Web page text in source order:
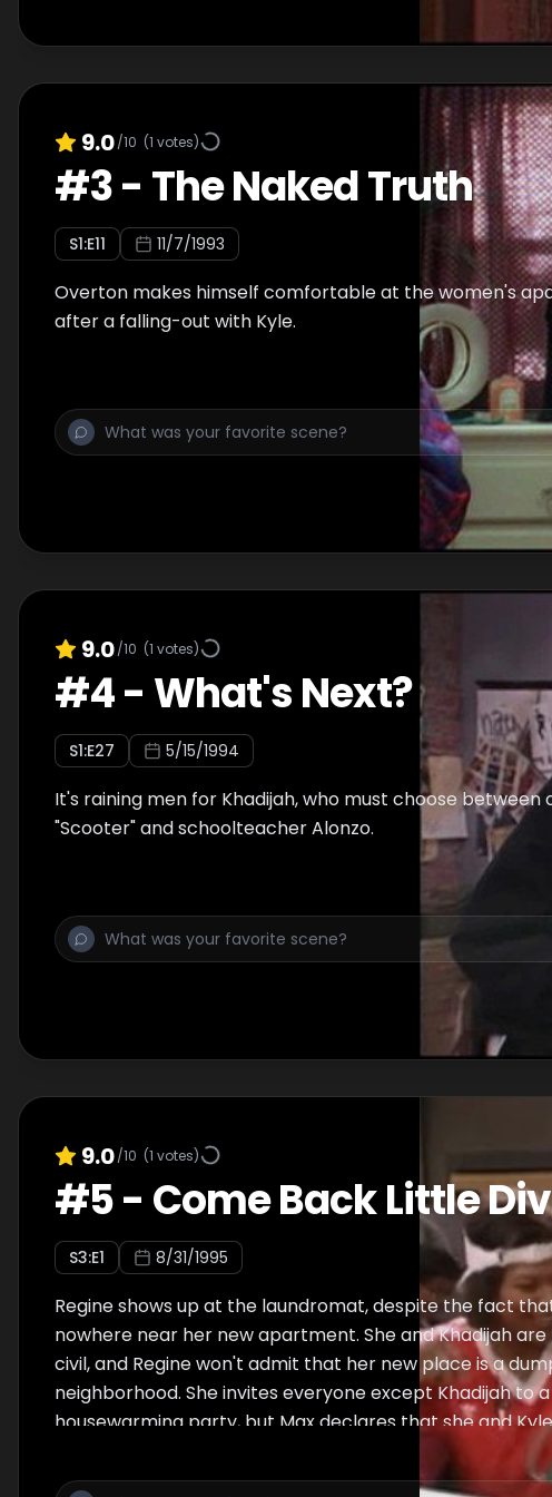
9.0/10 (1 votes)
#3- The Naked Truth
S1:E11 11/7/1993
Overton makes himself comfortable at the women's
after a falling-out with Kyle.
9.0/10 (1 votes)
#4- What's Next?
S1:E27 5/15/1994
It's raining men for Khadijah, who must choose between
"Scooter" and schoolteacher Alonzo.
9.0/10 (1 votes)
#5- Come Back Little
S3:E1 8/31/1995
Regine shows up at the laundromat, despite the fact
nowhere near her new apartment. She and Khadijah are
civil, and Regine won't admit that her new place is a
neighborhood. She invites everyone except Khadijah to a
housewarming party, but Max declares that she and
boycott the affair. An annoyed Kyle goes without her.
Khadijah to crash the party. Kyle calls Max to task for